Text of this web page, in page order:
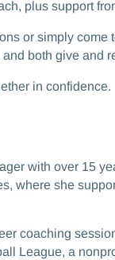
plus support
or simply
both give and
in confidence.
with over 15
where she
coaching
League, a